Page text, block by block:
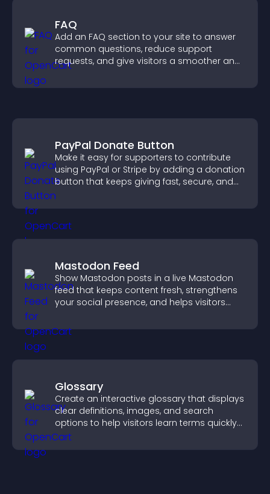
FAQ
Add an FAQ section to your site to answer
common questions, reduce support
requests, and give visitors a smoother and
PayPal Donate Button
Make it easy for supporters to contribute
using PayPal or Stripe by adding a donation
button that keeps giving fast, secure, and
on site.
Mastodon Feed
Show Mastodon posts in a live Mastodon
feed that keeps content fresh, strengthens
your social presence, and helps visitors
Glossary
Create an interactive glossary that displays
clear definitions, images, and search
options to help visitors learn terms quickly
and navigate complex topics with ease.